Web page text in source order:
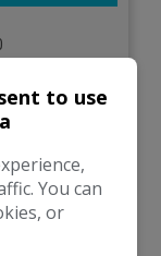
to use
You can
or